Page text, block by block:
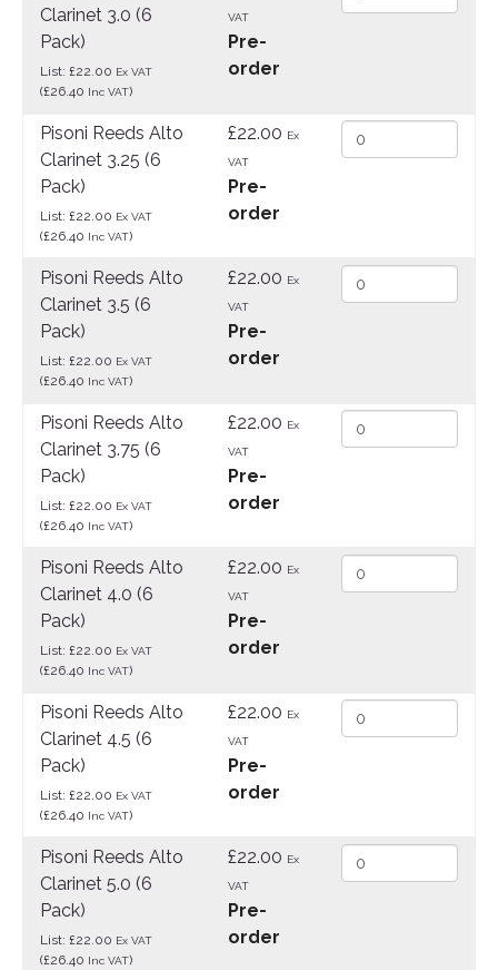
Clarinet 3.0 (6
Pack)
List: £22.00 Ex VAT
(£26.40 Inc VAT)
VAT
Pre-
order
Pisoni Reeds Alto
Clarinet 3.25 (6
Pack)
List: £22.00 Ex VAT
(£26.40 Inc VAT)
£22.00 Ex
VAT
Pre-
order
Pisoni Reeds Alto
Clarinet 3.5 (6
Pack)
List: £22.00 Ex VAT
(£26.40 Inc VAT)
£22.00 Ex
VAT
Pre-
order
Pisoni Reeds Alto
Clarinet 3.75 (6
Pack)
List: £22.00 Ex VAT
(£26.40 Inc VAT)
£22.00 Ex
VAT
Pre-
order
Pisoni Reeds Alto
Clarinet 4.0 (6
Pack)
List: £22.00 Ex VAT
(£26.40 Inc VAT)
£22.00 Ex
VAT
Pre-
order
Pisoni Reeds Alto
Clarinet 4.5 (6
Pack)
List: £22.00 Ex VAT
(£26.40 Inc VAT)
£22.00 Ex
VAT
Pre-
order
Pisoni Reeds Alto
Clarinet 5.0 (6
Pack)
List: £22.00 Ex VAT
(£26.40 Inc VAT)
£22.00 Ex
VAT
Pre-
order